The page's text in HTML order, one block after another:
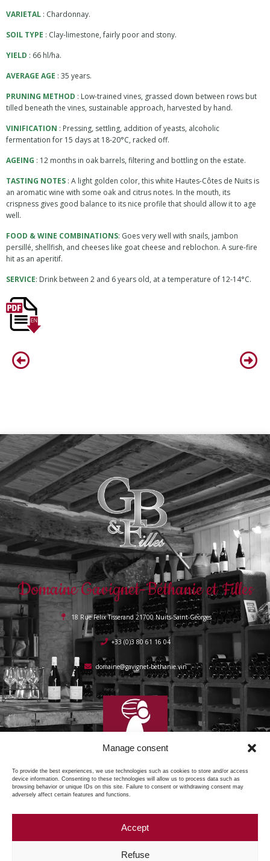
Manage consent
To provide the best experiences, we use technologies such as cookies to store and/or access
device information. Consenting to these technologies will allow us to process data such as
browsing behavior or unique IDs on this site. Failure to consent or withdrawing consent may
adversely affect certain features and functions.
Accept
Refuse
VARIETAL : Chardonnay.
SOIL TYPE : Clay-limestone, fairly poor and stony.
YIELD : 66 hl/ha.
AVERAGE AGE : 35 years.
PRUNING METHOD : Low-trained vines, grassed down between rows but
tilled beneath the vines, sustainable approach, harvested by hand.
VINIFICATION : Pressing, settling, addition of yeasts, alcoholic
fermentation for 15 days at 18-20°C, racked off.
AGEING : 12 months in oak barrels, filtering and bottling on the estate.
TASTING NOTES : A light golden color, this white Hautes-Côtes de Nuits is
an aromatic wine with some oak and citrus notes. In the mouth, its
crispness gives good balance to its nice profile that should allow it to age
well.
FOOD & WINE COMBINATIONS: Goes very well with snails, jambon
persillé, shellfish, and cheeses like goat cheese and reblochon. A sure-fire
hit as an aperitif.
SERVICE: Drink between 2 and 6 years old, at a temperature of 12-14°C.
Domaine Gavignet-Béthanie et Filles
18 Rue Félix Tisserand 21700 Nuits-Saint-Georges
+33 (0)3 80 61 16 04
domaine@gavignet-bethanie.vin